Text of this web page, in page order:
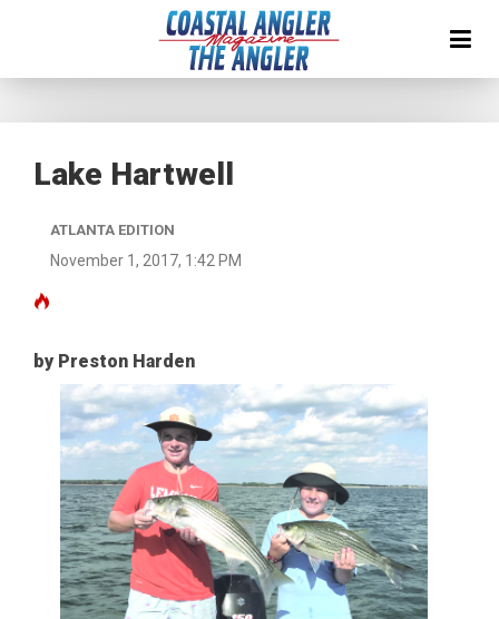
Lake Hartwell
ATLANTA EDITION
November 1, 2017, 1:42 PM
by Preston Harden